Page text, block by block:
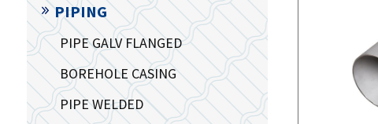
PIPING
PIPE GALV FLANGED
BOREHOLE CASING
PIPE WELDED